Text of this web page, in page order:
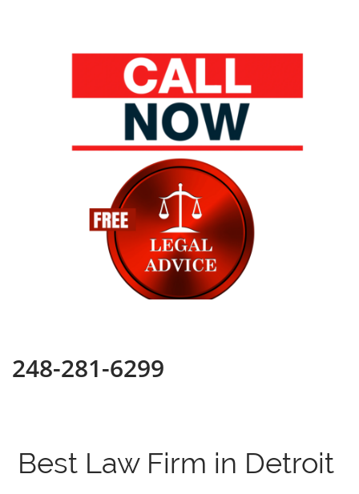
248-281-6299
Best Law Firm in Detroit